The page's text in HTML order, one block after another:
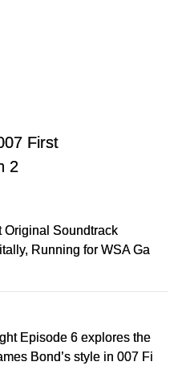
First
2
Original Soundtrack
Running for WSA Game
Episode 6 explores the
Bond’s style in 007 First